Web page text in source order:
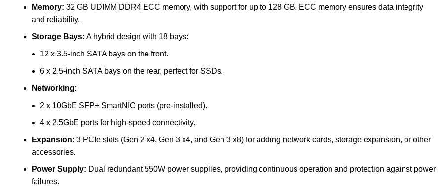
Memory: 32 GB UDIMM DDR4 ECC memory, with support for up to 128 GB. ECC memory ensures data integrity
and reliability.
Storage Bays: A hybrid design with 18 bays:
12 x 3.5-inch SATA bays on the front.
6 x 2.5-inch SATA bays on the rear, perfect for SSDs.
Networking:
2 x 10GbE SFP+ SmartNIC ports (pre-installed).
4 x 2.5GbE ports for high-speed connectivity.
Expansion: 3 PCIe slots (Gen 2 x4, Gen 3 x4, and Gen 3 x8) for adding network cards, storage expansion, or other
accessories.
Power Supply: Dual redundant 550W power supplies, providing continuous operation and protection against power
failures.